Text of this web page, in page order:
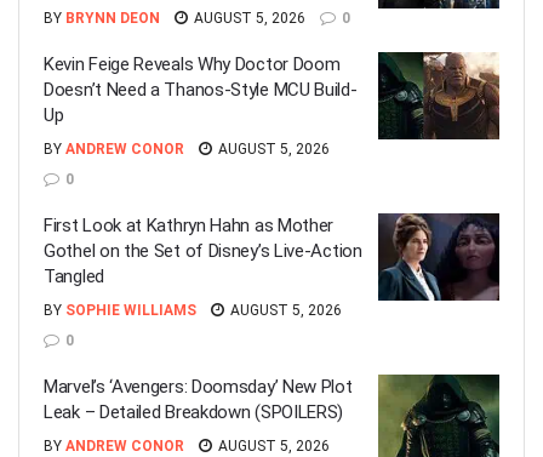
BY BRYNN DEON AUGUST 5, 2026 0
Kevin Feige Reveals Why Doctor Doom
Doesn’t Need a Thanos-Style MCU Build-
Up
BY ANDREW CONOR
AUGUST 5, 2026
0
First Look at Kathryn Hahn as Mother
Gothel on the Set of Disney’s Live-Action
Tangled
BY SOPHIE WILLIAMS
AUGUST 5, 2026
0
Marvel’s ‘Avengers: Doomsday’ New Plot
Leak – Detailed Breakdown (SPOILERS)
BY ANDREW CONOR
AUGUST 5, 2026